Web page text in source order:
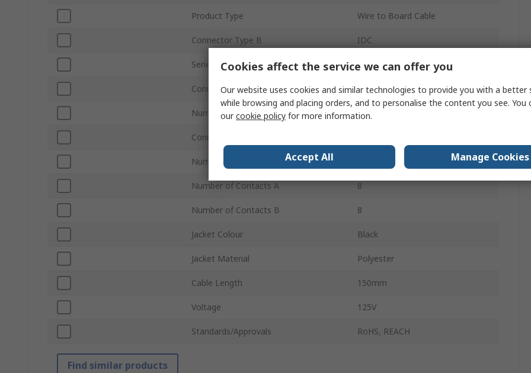
Product Type Wire to Board Cable
Connector Type B IDC
Series 218509
Connector Gender A Female
Number of Rows A 2
Connector Gender B
Number of Rows B
Number of Contacts A 8
Number of Contacts B 8
Jacket Colour Black
Jacket Material Polyester
Cable Length 150mm
Voltage 125V
Standards/Approvals RoHS, REACH
Find similar products
Cookies affect the service we can offer you
Our website uses cookies and similar technologies to provide you with a better
while browsing and placing orders, and to personalise the content you see. You
ourcookie policy for more information.
Accept All Manage Cookies